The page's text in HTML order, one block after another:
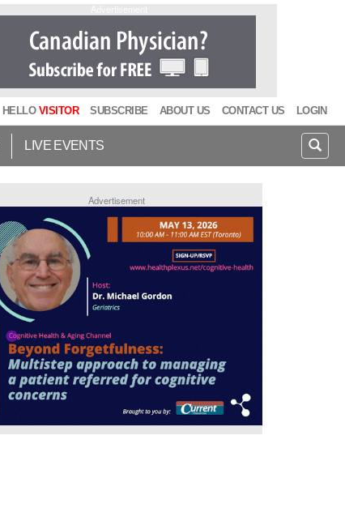
HELLO VISITOR SUBSCRIBE ABOUT US CONTACT US LOGIN
LIVE EVENTS
Advertisement